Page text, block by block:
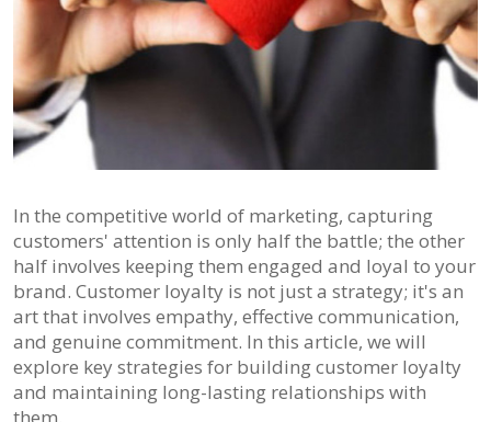
In the competitive world of marketing, capturing
customers' attention is only half the battle; the other
half involves keeping them engaged and loyal to your
brand. Customer loyalty is not just a strategy; it's an
art that involves empathy, effective communication,
and genuine commitment. In this article, we will
explore key strategies for building customer loyalty
and maintaining long-lasting relationships with